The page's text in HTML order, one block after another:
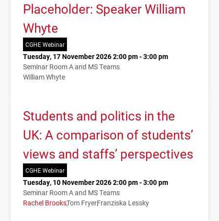
Placeholder: Speaker William
Whyte
CGHE Webinar
Tuesday, 17 November 2026 2:00 pm - 3:00 pm
Seminar Room A and MS Teams
William Whyte
Students and politics in the
UK: A comparison of students’
views and staffs’ perspectives
CGHE Webinar
Tuesday, 10 November 2026 2:00 pm - 3:00 pm
Seminar Room A and MS Teams
Rachel BrooksTom FryerFranziska Lessky